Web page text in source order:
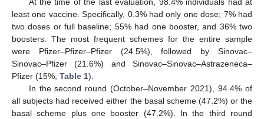
At the time of the last evaluation, 98.4% individuals had at
least one vaccine. Specifically, 0.3% had only one dose; 7% had
two doses or full baseline; 55% had one booster, and 36% two
boosters. The most frequent schemes for the entire sample
were Pfizer–Pfizer–Pfizer (24.5%), followed by Sinovac–
Sinovac–Pfizer (21.6%) and Sinovac–Sinovac–Astrazeneca–
Pfizer (15%; Table 1).
In the second round (October–November 2021), 94.4% of
all subjects had received either the basal scheme (47.2%) or the
basal scheme plus one booster (47.2%). In the third round